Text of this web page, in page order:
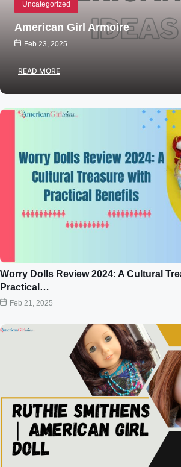
Uncategorized
American Girl Armoire
Feb 23, 2025
READ MORE
Worry Dolls Review 2024: A Cultural
Practical…
Feb 21, 2025